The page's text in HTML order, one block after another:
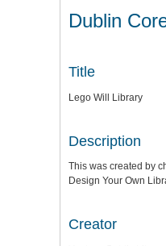
Dublin
Title
Lego Will Library
Description
This was created by
Design Your Own
Creator